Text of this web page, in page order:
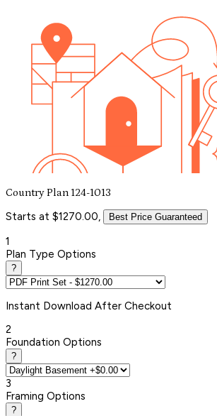
Country Plan 124-1013
Starts at $1270.00, Best Price Guaranteed
1
Plan Type Options
?
Instant Download After Checkout
2
Foundation Options
?
3
Framing Options
?